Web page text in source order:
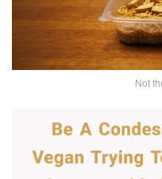
Not